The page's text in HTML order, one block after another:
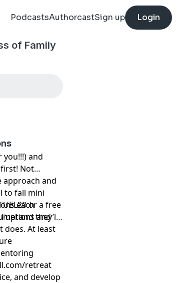
PodcastsAuthorcastSign up Login
of Family
and
Not
approach and
to fall mini
each
and
does. At least
or a free
and they’ll
retreat
and develop